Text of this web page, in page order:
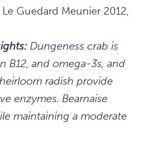
Guedard Meunier 2012,
Dungeness crab is
B12, and omega-3s, and
radish provide
enzymes. Bearnaise
maintaining a moderate